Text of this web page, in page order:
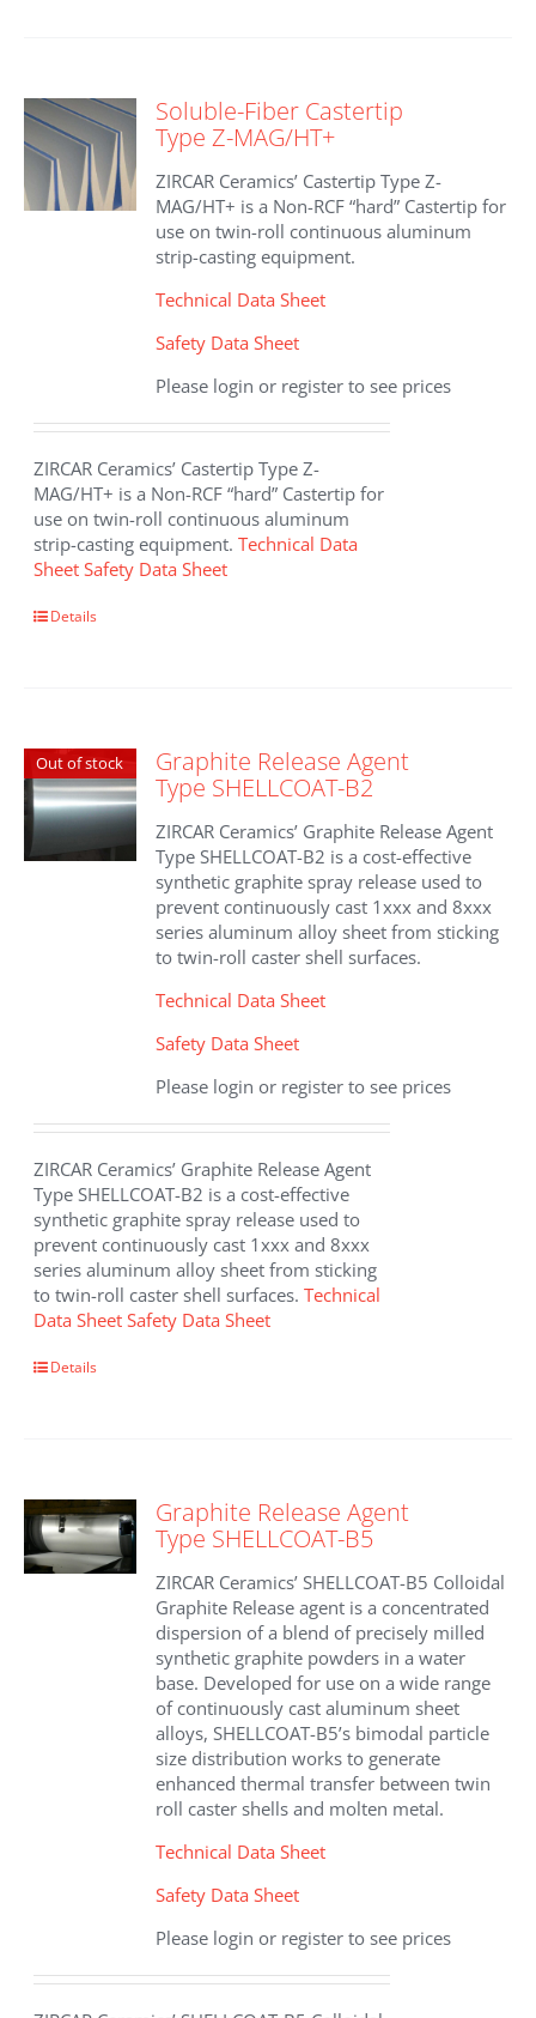
Soluble-Fiber Castertip
Type Z-MAG/HT+
ZIRCAR Ceramics’ Castertip Type Z-
MAG/HT+ is a Non-RCF “hard” Castertip for
use on twin-roll continuous aluminum
strip-casting equipment.
Technical Data Sheet
Safety Data Sheet
Please login or register to see prices
ZIRCAR Ceramics’ Castertip Type Z-
MAG/HT+ is a Non-RCF “hard” Castertip for
use on twin-roll continuous aluminum
strip-casting equipment.Technical Data
Sheet Safety Data Sheet
Details
Out of stock
Graphite Release Agent
Type SHELLCOAT-B2
ZIRCAR Ceramics’ Graphite Release Agent
Type SHELLCOAT-B2 is a cost-effective
synthetic graphite spray release used to
prevent continuously cast 1xxx and 8xxx
series aluminum alloy sheet from sticking
to twin-roll caster shell surfaces.
Technical Data Sheet
Safety Data Sheet
Please login or register to see prices
ZIRCAR Ceramics’ Graphite Release Agent
Type SHELLCOAT-B2 is a cost-effective
synthetic graphite spray release used to
prevent continuously cast 1xxx and 8xxx
series aluminum alloy sheet from sticking
to twin-roll caster shell surfaces.Technical
Data Sheet Safety Data Sheet
Details
Graphite Release Agent
Type SHELLCOAT-B5
ZIRCAR Ceramics’ SHELLCOAT-B5 Colloidal
Graphite Release agent is a concentrated
dispersion of a blend of precisely milled
synthetic graphite powders in a water
base. Developed for use on a wide range
of continuously cast aluminum sheet
alloys, SHELLCOAT-B5’s bimodal particle
size distribution works to generate
enhanced thermal transfer between twin
roll caster shells and molten metal.
Technical Data Sheet
Safety Data Sheet
Please login or register to see prices